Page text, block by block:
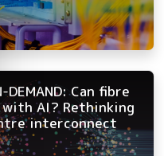
DEMAND: Can fibre
with AI? Rethinking
interconnect